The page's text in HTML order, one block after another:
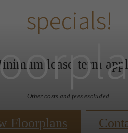
specials!
lease term
Other costs and fees excluded.
Floorplans